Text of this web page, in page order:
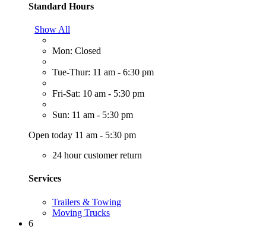
Standard Hours
Show All
Mon: Closed
Tue-Thur: 11 am - 6:30 pm
Fri-Sat: 10 am - 5:30 pm
Sun: 11 am - 5:30 pm
Open today 11 am - 5:30 pm
24 hour customer return
Services
Trailers & Towing
Moving Trucks
6